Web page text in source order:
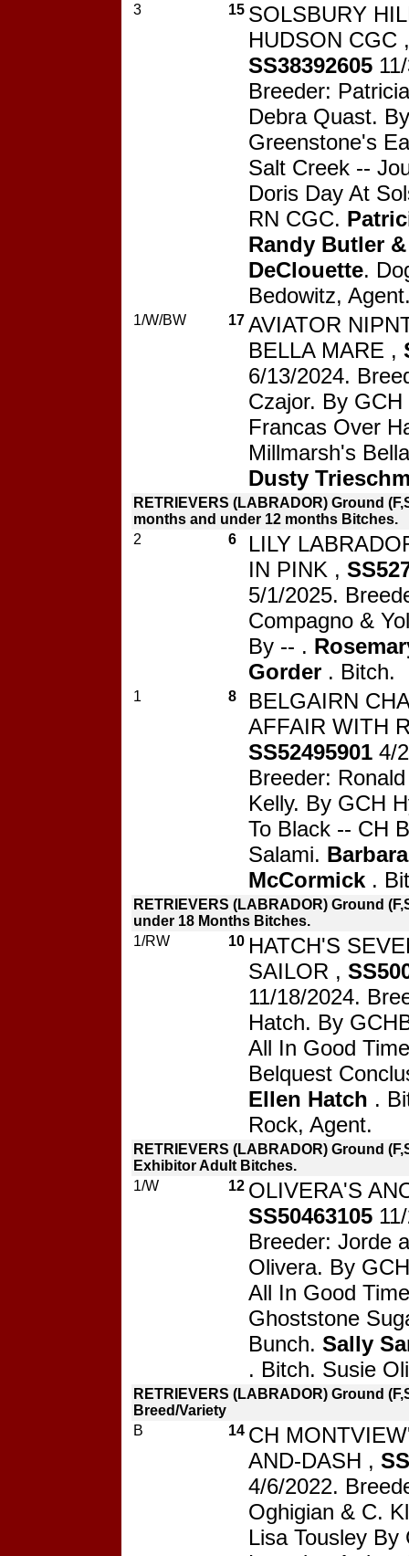
3 15 SOLSBURY
HUDSON CGC ,
SS38392605
Breeder:
Debra Quast.
Greenstone's
Salt Creek --
Doris Day At
RN CGC.
Randy Butler
DeClouette.
Bedowitz,
1/W/BW 17 AVIATOR
BELLA MARE ,
6/13/2024.
Czajor. By GCH
Francas Over
Millmarsh's
Dusty
RETRIEVERS (LABRADOR) Ground
months and under 12 months Bitches.
2
6
LILY
IN PINK ,
5/1/2025.
Compagno &
By -- .
Gorder . Bitch.
1 8
BELGAIRN
AFFAIR WITH
SS52495901 4/
Breeder:
Kelly. By GCH
To Black -- CH
Salami.
McCormick .
RETRIEVERS (LABRADOR) Ground
under 18 Months Bitches.
1/RW
10 HATCH'S
SAILOR ,
11/18/2024.
Hatch. By
All In Good
Belquest
Ellen Hatch .
Rock, Agent.
RETRIEVERS (LABRADOR) Ground
Exhibitor Adult Bitches.
1/W
12 OLIVERA'S
SS50463105
Breeder: Jorde
Olivera. By
All In Good
Ghoststone
Bunch. Sally
. Bitch. Susie
RETRIEVERS (LABRADOR) Ground
Breed/Variety
B
14 CH
AND-DASH ,
4/6/2022.
Oghigian & C.
Lisa Tousley By